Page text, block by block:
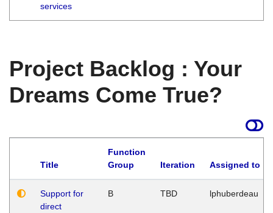
services
Project Backlog : Your
Dreams Come True?
Title
Function
Group
Iteration Assigned to
Support for
direct
B TBD lphuberdeau